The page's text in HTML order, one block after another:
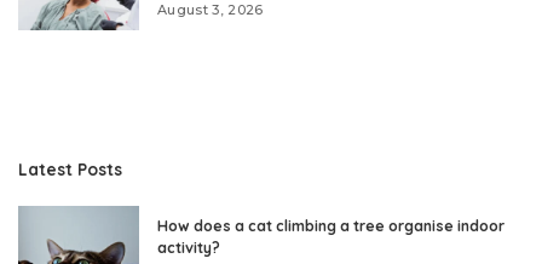
August 3, 2026
Latest Posts
How does a cat climbing a tree organise indoor
activity?